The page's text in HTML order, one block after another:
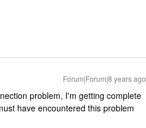
Forum|Forum|8 years ago
problem, I'm getting complete
have encountered this problem